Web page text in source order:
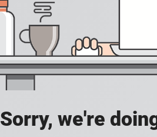
Sorry, we're